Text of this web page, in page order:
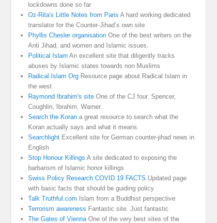
lockdowns done so far
Oz-Rita's Little Notes from Paris A hard working dedicated
translator for the Counter-Jihad’s own site
Phyllis Chesler organisation One of the best writers on the
Anti Jihad, and women and Islamic issues.
Political Islam An excellent site that diligently tracks
abuses by Islamic states towards non Muslims
Radical Islam Org Resource page about Radical Islam in
the west
Raymond Ibrahim's site One of the CJ four. Spencer,
Coughlin, Ibrahim, Warner.
Search the Koran a great resource to search what the
Koran actually says and what it means.
Searchlight Excellent site for German counter-jihad news in
English
Stop Honour Killings A site dedicated to exposing the
barbarism of Islamic honor killings
Swiss Policy Research COVID 19 FACTS Updated page
with basic facts that should be guiding policy
Talk Truthful.com Islam from a Buddhist perspective
Terrorism awareness Fantastic site. Just fantastic
The Gates of Vienna One of the very best sites of the